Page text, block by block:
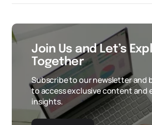
Join Us and Let’s
Together
Subscribe to our newsletter and
to access exclusive content and
insights.